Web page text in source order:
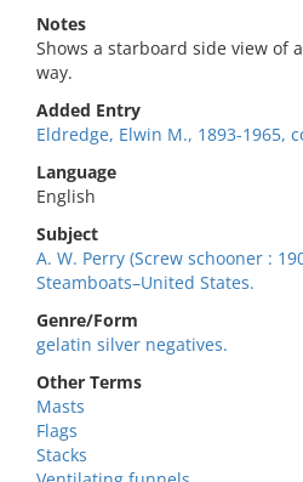
Notes
Shows a starboard side view of
way.
Added Entry
Eldredge, Elwin M., 1893-1965,
Language
English
Subject
A. W. Perry (Screw schooner :
Steamboats–United States.
Genre/Form
gelatin silver negatives.
Other Terms
Masts
Flags
Stacks